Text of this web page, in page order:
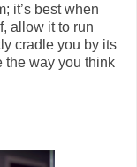
it’s best when
allow it to run
cradle you by its
the way you think